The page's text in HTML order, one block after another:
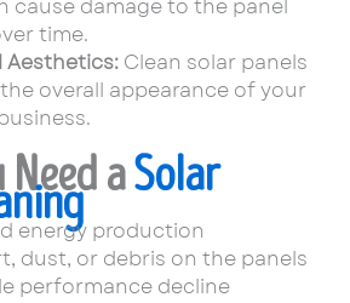
cause damage to the panel
time.
Aesthetics: Clean solar panels
overall appearance of your
Need aSolar
energy production
dust, or debris on the panels
performance decline